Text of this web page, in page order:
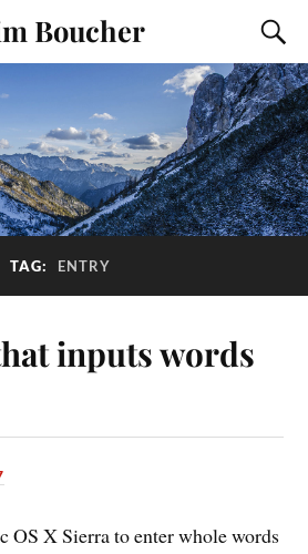
Boucher
TAG: ENTRY
inputs words
OS X Sierra to enter whole words